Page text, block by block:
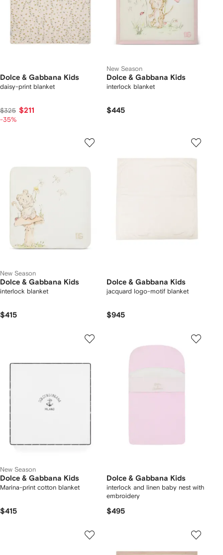
Dolce & Gabbana Kids
daisy-print blanket
$325 $211
-35%
New Season
Dolce & Gabbana Kids
interlock blanket
$445
New Season
Dolce & Gabbana Kids
interlock blanket
$415
Dolce & Gabbana Kids
jacquard logo-motif blanket
$945
New Season
Dolce & Gabbana Kids
Marina-print cotton blanket
$415
Dolce & Gabbana Kids
interlock and linen baby nest with
embroidery
$495